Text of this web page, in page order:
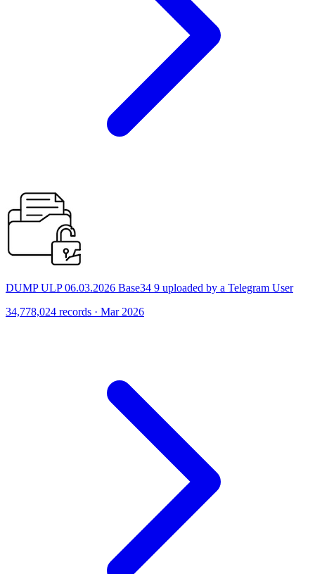
DUMP ULP 06.03.2026 Base34 9 uploaded by a Telegram User
34,778,024 records · Mar 2026